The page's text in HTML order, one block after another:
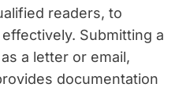
readers, to
Submitting a
a letter or email,
documentation